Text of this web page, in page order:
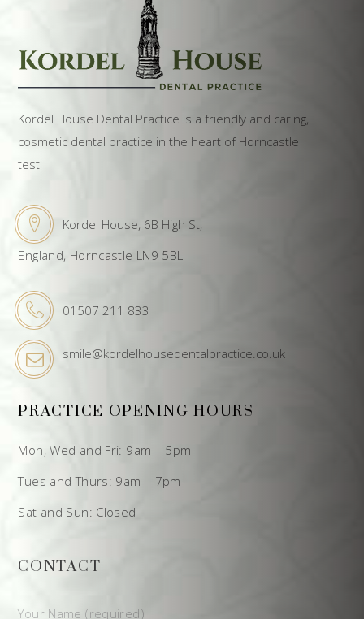
Kordel House Dental Practice is a friendly and caring,
cosmetic dental practice in the heart of Horncastle
test
Kordel House, 6B High St,
England, Horncastle LN9 5BL
01507 211 833
smile@kordelhousedentalpractice.co.uk
PRACTICE OPENING HOURS
Mon, Wed and Fri: 9am – 5pm
Tues and Thurs: 9am – 7pm
Sat and Sun: Closed
CONTACT
Your Name (required)